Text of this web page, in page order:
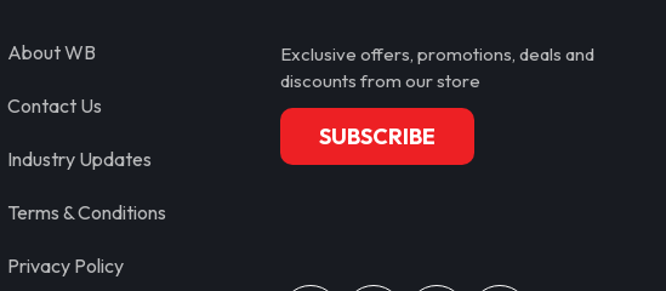
About WB
Contact Us
Industry Updates
Terms & Conditions
Privacy Policy
Exclusive offers, promotions, deals and
discounts from our store
SUBSCRIBE